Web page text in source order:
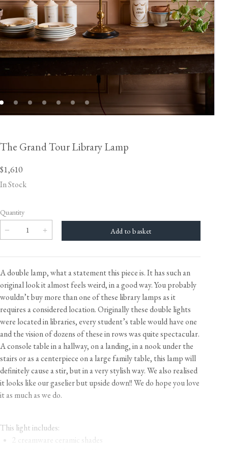
The Grand Tour Library Lamp
$1,610
In Stock
Quantity
A double lamp, what a statement this piece is. It has such an
original look it almost feels weird, in a good way. You probably
wouldn’t buy more than one of these library lamps as it
requires a considered location. Originally these double lights
were located in libraries, every student’s table would have one
and the vision of dozens of these in rows was quite spectacular.
A console table in a hallway, on a landing, in a nook under the
stairs or as a centerpiece on a large family table, this lamp will
definitely cause a stir, but in a very stylish way. We also realised
it looks like our gaselier but upside down!! We do hope you love
it as much as we do.
This light includes:
2 creamware ceramic shades